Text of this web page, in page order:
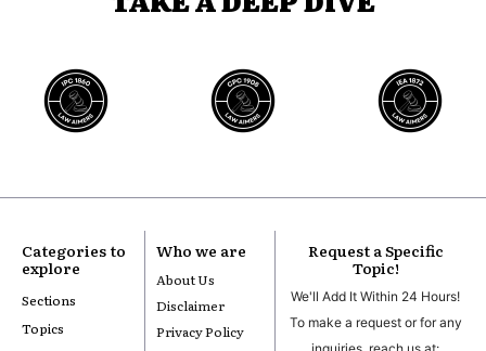
Categories to
explore
Sections
Topics
Who we are
About Us
Disclaimer
Privacy Policy
Request a Specific
Topic!
We'll Add It Within 24 Hours!
To make a request or for any